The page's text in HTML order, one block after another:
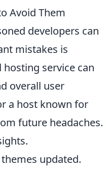
Avoid Them
developers can
mistakes is
service can
overall user
a host known for
future headaches.
updated.